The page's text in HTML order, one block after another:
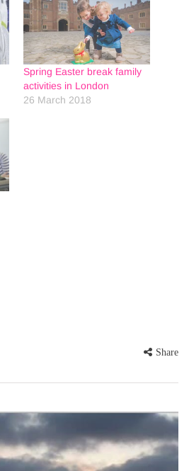
Spring Easter break family
activities in London
26 March 2018
Share